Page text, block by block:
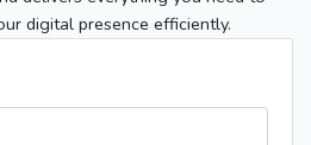
digital presence efficiently.